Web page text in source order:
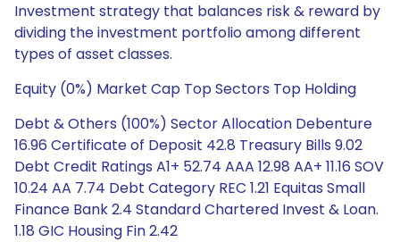
Investment strategy that balances risk & reward by
dividing the investment portfolio among different
types of asset classes.
Equity (0%) Market Cap Top Sectors Top Holding
Debt & Others (100%) Sector Allocation Debenture
16.96 Certificate of Deposit 42.8 Treasury Bills 9.02
Debt Credit Ratings A1+ 52.74 AAA 12.98 AA+ 11.16 SOV
10.24 AA 7.74 Debt Category REC 1.21 Equitas Small
Finance Bank 2.4 Standard Chartered Invest & Loan.
1.18 GIC Housing Fin 2.42